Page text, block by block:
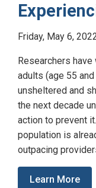
Friday, May 6,
Researchers
adults (age 55
unsheltered and
the next decade
action to prevent
population is
outpacing
Learn More